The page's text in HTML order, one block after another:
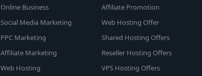
Online Business
Social Media Marketing
PPC Marketing
Affiliate Marketing
Web Hosting
Affiliate Promotion
Web Hosting Offer
Shared Hosting Offers
Reseller Hosting Offers
VPS Hosting Offers